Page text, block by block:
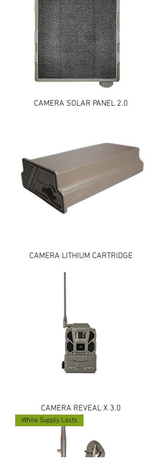
CAMERA SOLAR PANEL 2.0
CAMERA LITHIUM CARTRIDGE
CAMERA REVEAL X 3.0
While Supply Lasts